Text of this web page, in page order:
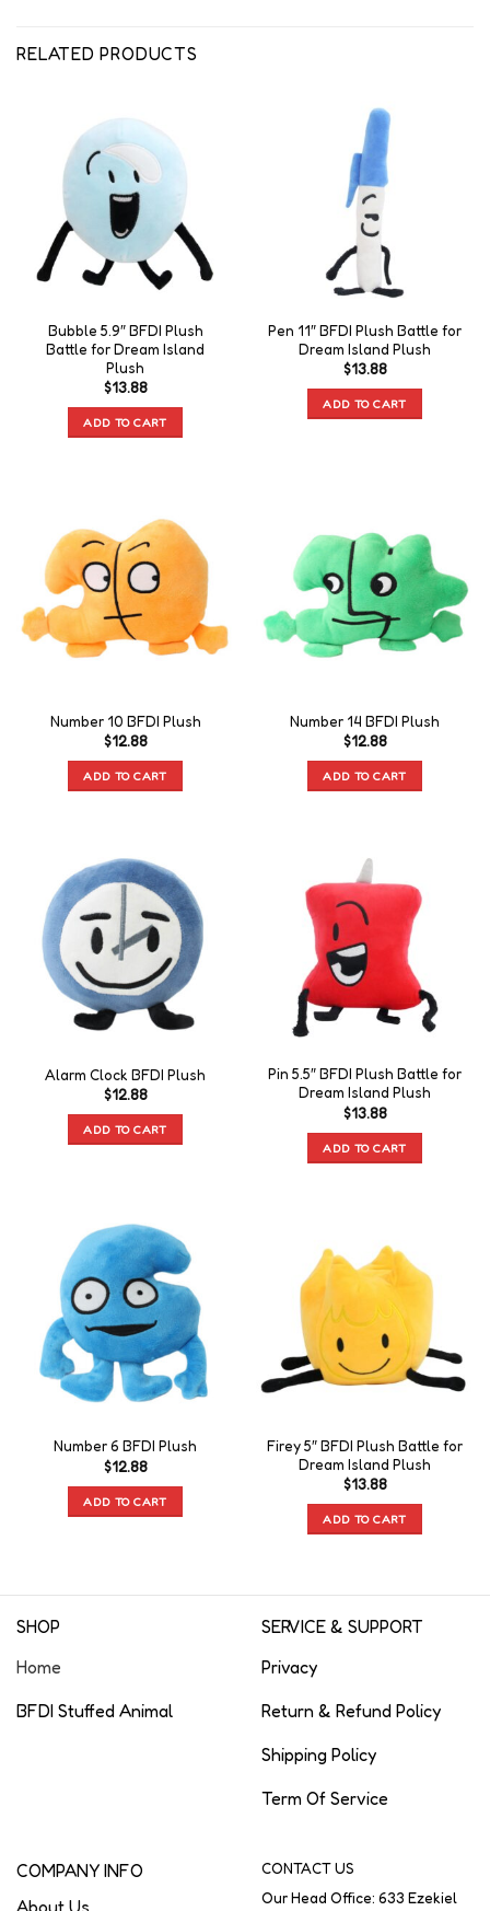
RELATED PRODUCTS
Bubble 5.9″ BFDI Plush
Battle for Dream Island
Plush
$13.88
ADD TO CART
Pen 11″ BFDI Plush Battle for
Dream Island Plush
$13.88
ADD TO CART
Number 10 BFDI Plush
$12.88
ADD TO CART
Number 14 BFDI Plush
$12.88
ADD TO CART
Alarm Clock BFDI Plush
$12.88
ADD TO CART
Pin 5.5″ BFDI Plush Battle for
Dream Island Plush
$13.88
ADD TO CART
Number 6 BFDI Plush
$12.88
ADD TO CART
Firey 5″ BFDI Plush Battle for
Dream Island Plush
$13.88
ADD TO CART
SHOP
Home
BFDI Stuffed Animal
SERVICE & SUPPORT
Privacy
Return & Refund Policy
Shipping Policy
Term Of Service
COMPANY INFO
About Us
CONTACT US
Our Head Office: 633 Ezekiel